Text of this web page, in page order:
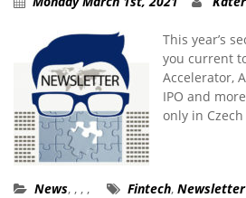
This year’s
you current
Accelerator,
IPO and
only in
News, , , , Fintech, Newsletter